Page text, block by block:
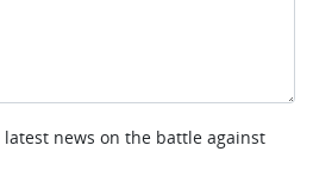
news on the battle against